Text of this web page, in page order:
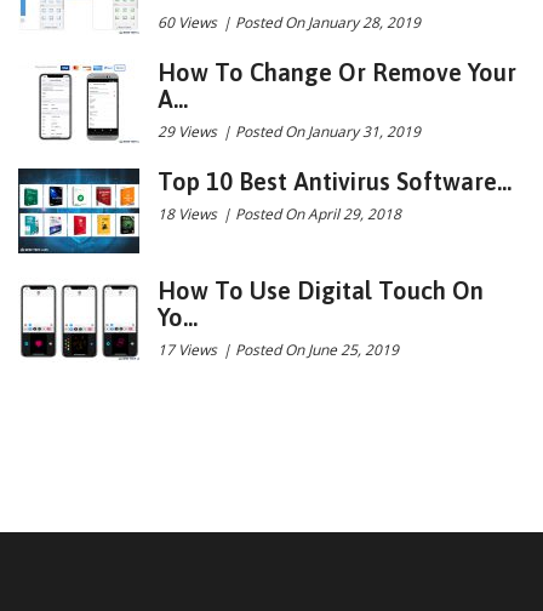
60 Views | Posted On January 28, 2019
How To Change Or Remove Your
A...
29 Views | Posted On January 31, 2019
Top 10 Best Antivirus Software...
18 Views | Posted On April 29, 2018
How To Use Digital Touch On
Yo...
17 Views | Posted On June 25, 2019